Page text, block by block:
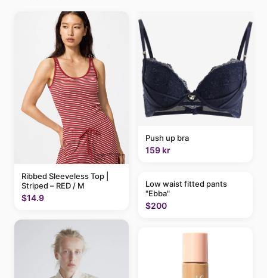
Ribbed Sleeveless Top |
Striped – RED / M
$14.9
Push up bra
159 kr
Low waist fitted pants
"Ebba"
$200